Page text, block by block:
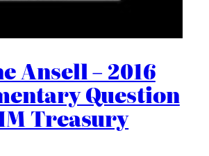
Ansell – 2016
Question
Treasury